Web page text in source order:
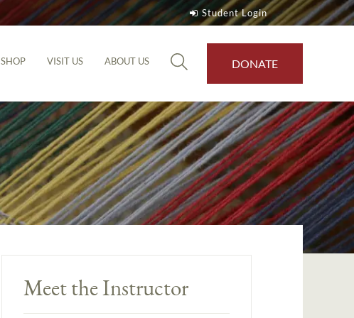
Student Login
SHOP VISIT US ABOUT US DONATE
Meet the Instructor